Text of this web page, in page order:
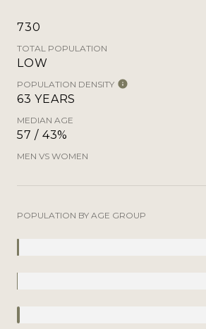
730
TOTAL POPULATION
LOW
POPULATION DENSITY
63 YEARS
MEDIAN AGE
57 / 43%
MEN VS WOMEN
POPULATION BY AGE GROUP